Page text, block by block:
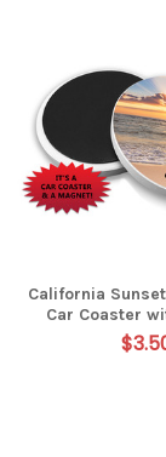
California
Car Coaster